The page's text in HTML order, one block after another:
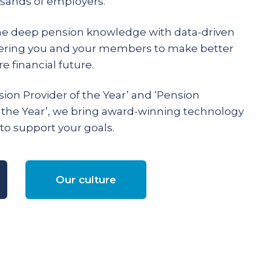
deep pension knowledge with data-driven
you and your members to make better
financial future.
Provider of the Year’ and ‘Pension
Year’, we bring award-winning technology
support your goals.
Our culture